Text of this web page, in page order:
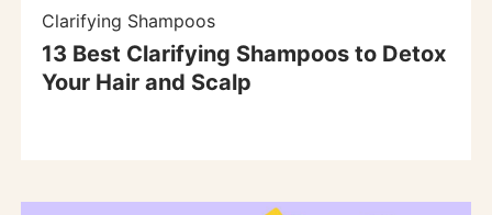
Clarifying Shampoos
13 Best Clarifying Shampoos to Detox
Your Hair and Scalp